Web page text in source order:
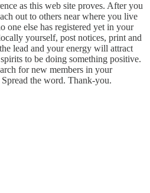
as this web site proves. After you
out to others near where you live
one else has registered yet in your
yourself, post notices, print and
lead and your energy will attract
to be doing something positive.
for new members in your
the word. Thank-you.